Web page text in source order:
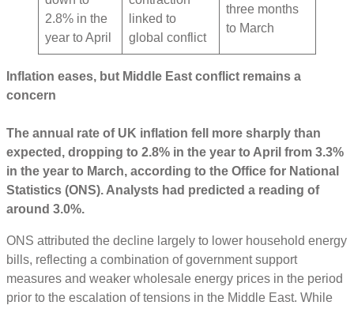
2.8% in the
year to April
linked to
global conflict
three months
to March
Inflation eases, but Middle East conflict remains a
concern
The annual rate of UK inflation fell more sharply than
expected, dropping to 2.8% in the year to April from 3.3%
in the year to March, according to the Office for National
Statistics (ONS). Analysts had predicted a reading of
around 3.0%.
ONS attributed the decline largely to lower household energy
bills, reflecting a combination of government support
measures and weaker wholesale energy prices in the period
prior to the escalation of tensions in the Middle East. While